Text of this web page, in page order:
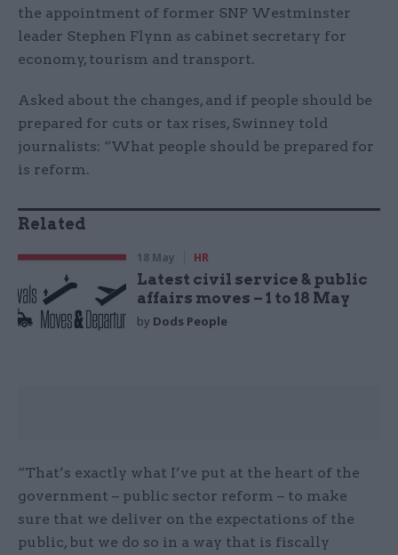
the appointment of former SNP Westminster
leader Stephen Flynn as cabinet secretary for
economy, tourism and transport.
Asked about the changes, and if people should be
prepared for cuts or tax rises, Swinney told
journalists: “What people should be prepared for
is reform.
Related
18 May HR
Latest civil service & public
affairs moves – 1 to 18 May
by Dods People
“That’s exactly what I’ve put at the heart of the
government – public sector reform – to make
sure that we deliver on the expectations of the
public, but we do so in a way that is fiscally